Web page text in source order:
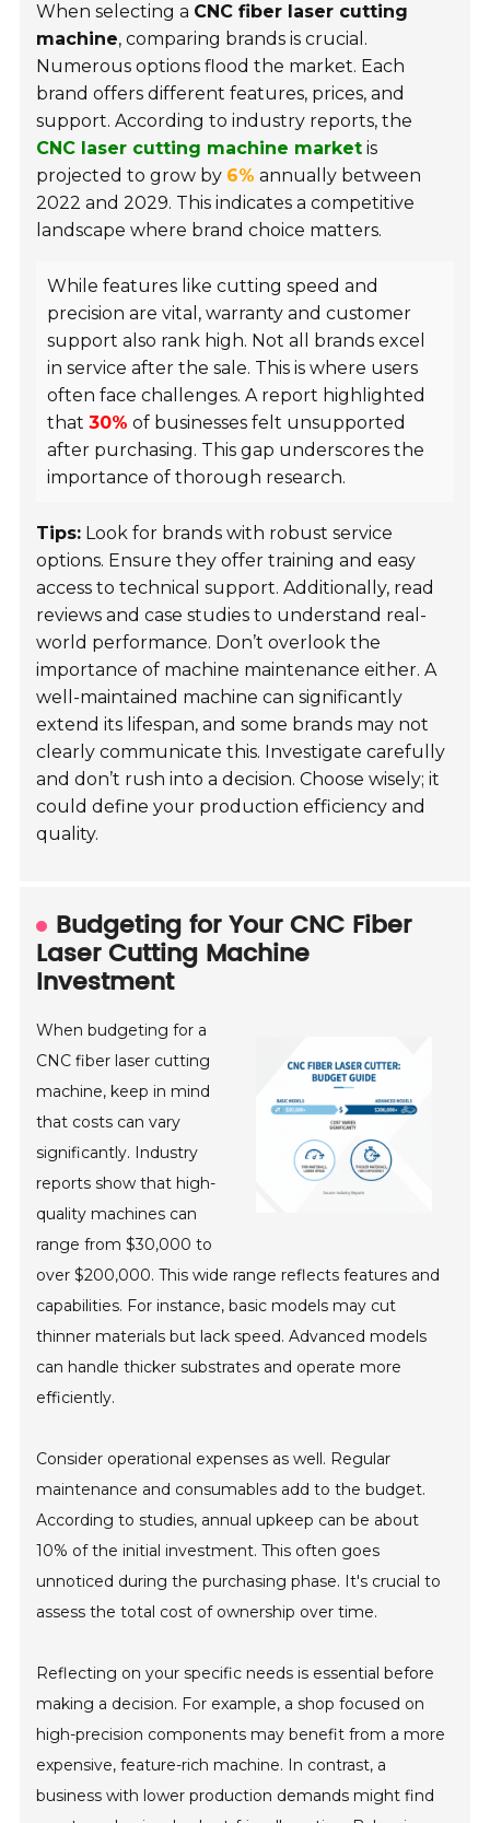
When selecting a CNC fiber laser cutting
machine, comparing brands is crucial.
Numerous options flood the market. Each
brand offers different features, prices, and
support. According to industry reports, the
CNC laser cutting machine market is
projected to grow by 6% annually between
2022 and 2029. This indicates a competitive
landscape where brand choice matters.
While features like cutting speed and
precision are vital, warranty and customer
support also rank high. Not all brands excel
in service after the sale. This is where users
often face challenges. A report highlighted
that30% of businesses felt unsupported
after purchasing. This gap underscores the
importance of thorough research.
Tips: Look for brands with robust service
options. Ensure they offer training and easy
access to technical support. Additionally, read
reviews and case studies to understand real-
world performance. Don’t overlook the
importance of machine maintenance either. A
well-maintained machine can significantly
extend its lifespan, and some brands may not
clearly communicate this. Investigate carefully
and don’t rush into a decision. Choose wisely; it
could define your production efficiency and
quality.
Budgeting for Your CNC Fiber
Laser Cutting Machine
Investment
When budgeting for a
CNC fiber laser cutting
machine, keep in mind
that costs can vary
significantly. Industry
reports show that high-
quality machines can
range from $30,000 to
over $200,000. This wide range reflects features and
capabilities. For instance, basic models may cut
thinner materials but lack speed. Advanced models
can handle thicker substrates and operate more
efficiently.
Consider operational expenses as well. Regular
maintenance and consumables add to the budget.
According to studies, annual upkeep can be about
10% of the initial investment. This often goes
unnoticed during the purchasing phase. It's crucial to
assess the total cost of ownership over time.
Reflecting on your specific needs is essential before
making a decision. For example, a shop focused on
high-precision components may benefit from a more
expensive, feature-rich machine. In contrast, a
business with lower production demands might find